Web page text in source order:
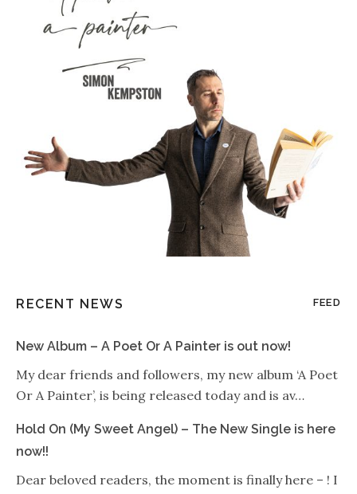
RECENT NEWS FEED
New Album – A Poet Or A Painter is out now!
My dear friends and followers, my new album ‘A Poet
Or A Painter’, is being released today and is av…
Hold On (My Sweet Angel) – The New Single is here
now!!
Dear beloved readers, the moment is finally here – ! I